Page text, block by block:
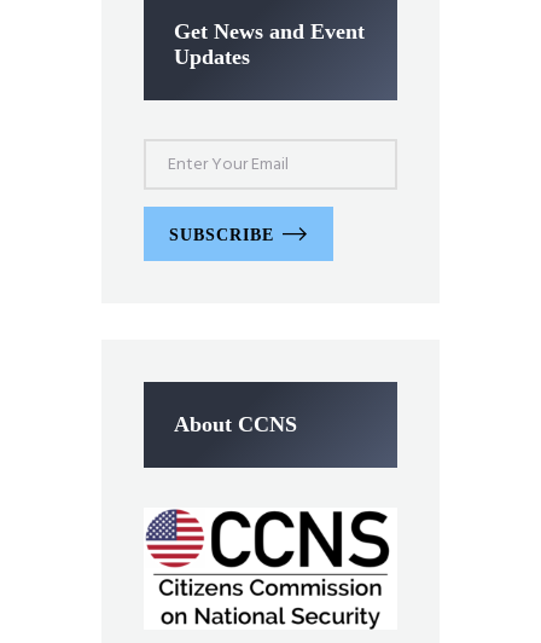
Get News and Event
Updates
SUBSCRIBE
About CCNS